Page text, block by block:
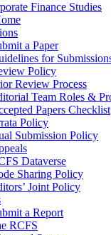
Finance Studies
a Paper
for
Policy
Review Process
Team Roles &
Papers Checklist
Policy
Submission Policy
Dataverse
Sharing Policy
Joint Policy
a Report
RCFS